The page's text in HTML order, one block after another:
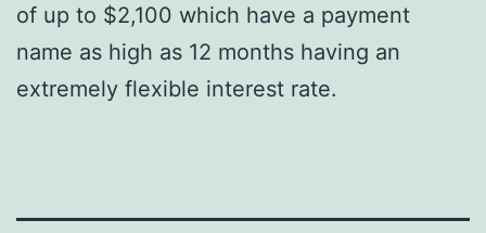
of up to $2,100 which have a payment
name as high as 12 months having an
extremely flexible interest rate.